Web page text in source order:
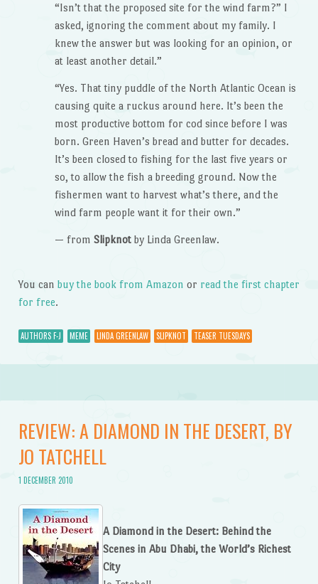
“Isn’t that the proposed site for the wind farm?” I
asked, ignoring the comment about my family. I
knew the answer but was looking for an opinion, or
at least another detail.”
“Yes. That tiny puddle of the North Atlantic Ocean is
causing quite a ruckus around here. It’s been the
most productive bottom for cod since before I was
born. Green Haven’s bread and butter for decades.
It’s been closed to fishing for the last five years or
so, to allow the fish a breeding ground. Now the
fishermen want to harvest what’s there, and the
wind farm people want it for their own.”
— from Slipknotby Linda Greenlaw.
You can buy the book from Amazon or read the first chapter
for free.
AUTHORS F-J MEME LINDA GREENLAW SLIPKNOT TEASER TUESDAYS
REVIEW: A DIAMOND IN THE DESERT, BY
JO TATCHELL
1 DECEMBER 2010
A Diamond in the Desert: Behind the
Scenes in Abu Dhabi, the World’s Richest
City